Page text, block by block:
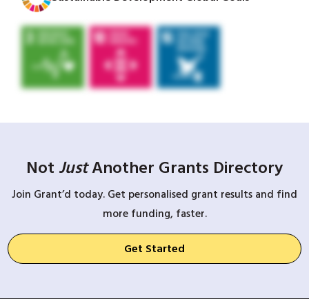
Not JustAnother Grants Directory
Join Grant’d today. Get personalised grant results and find
more funding, faster.
Get Started